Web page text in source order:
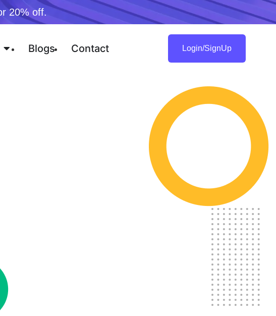
20% off.
Blogs Contact Login/SignUp